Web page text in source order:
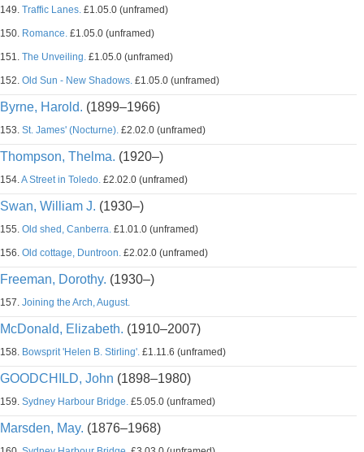
149. Traffic Lanes. £1.05.0 (unframed)
150. Romance. £1.05.0 (unframed)
151. The Unveiling. £1.05.0 (unframed)
152. Old Sun - New Shadows. £1.05.0 (unframed)
Byrne, Harold. (1899–1966)
153. St. James' (Nocturne). £2.02.0 (unframed)
Thompson, Thelma. (1920–)
154.A Street in Toledo. £2.02.0 (unframed)
Swan, William J. (1930–)
155. Old shed, Canberra. £1.01.0 (unframed)
156. Old cottage, Duntroon. £2.02.0 (unframed)
Freeman, Dorothy. (1930–)
157. Joining the Arch, August.
McDonald, Elizabeth. (1910–2007)
158. Bowsprit 'Helen B. Stirling'. £1.11.6 (unframed)
GOODCHILD, John (1898–1980)
159. Sydney Harbour Bridge. £5.05.0 (unframed)
Marsden, May. (1876–1968)